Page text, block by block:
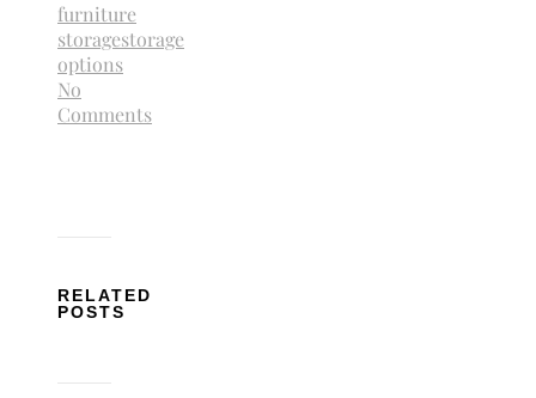
furniture
storagestorage
options
No
Comments
RELATED
POSTS